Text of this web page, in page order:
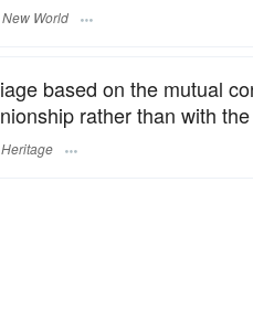
World
based on the mutual
rather than with